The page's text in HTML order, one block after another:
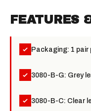
FEATURES
Packaging: 1 pair
3080-B-G: Grey
3080-B-C: Clear